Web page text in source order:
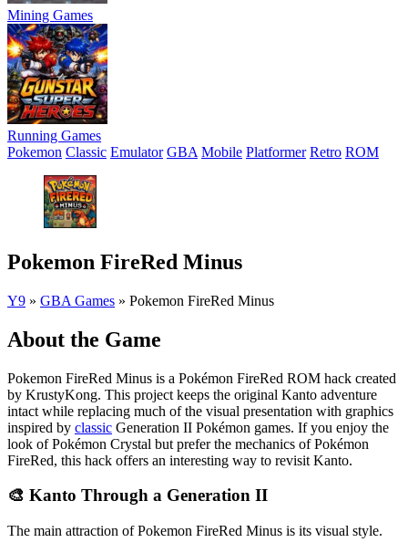
Mining Games
Running Games
Pokemon Classic Emulator GBA Mobile Platformer Retro ROM
Pokemon FireRed Minus
Y9 » GBA Games » Pokemon FireRed Minus
About the Game
Pokemon FireRed Minus is a Pokémon FireRed ROM hack created
by KrustyKong. This project keeps the original Kanto adventure
intact while replacing much of the visual presentation with graphics
inspired by classic Generation II Pokémon games. If you enjoy the
look of Pokémon Crystal but prefer the mechanics of Pokémon
FireRed, this hack offers an interesting way to revisit Kanto.
🎨 Kanto Through a Generation II
The main attraction of Pokemon FireRed Minus is its visual style.